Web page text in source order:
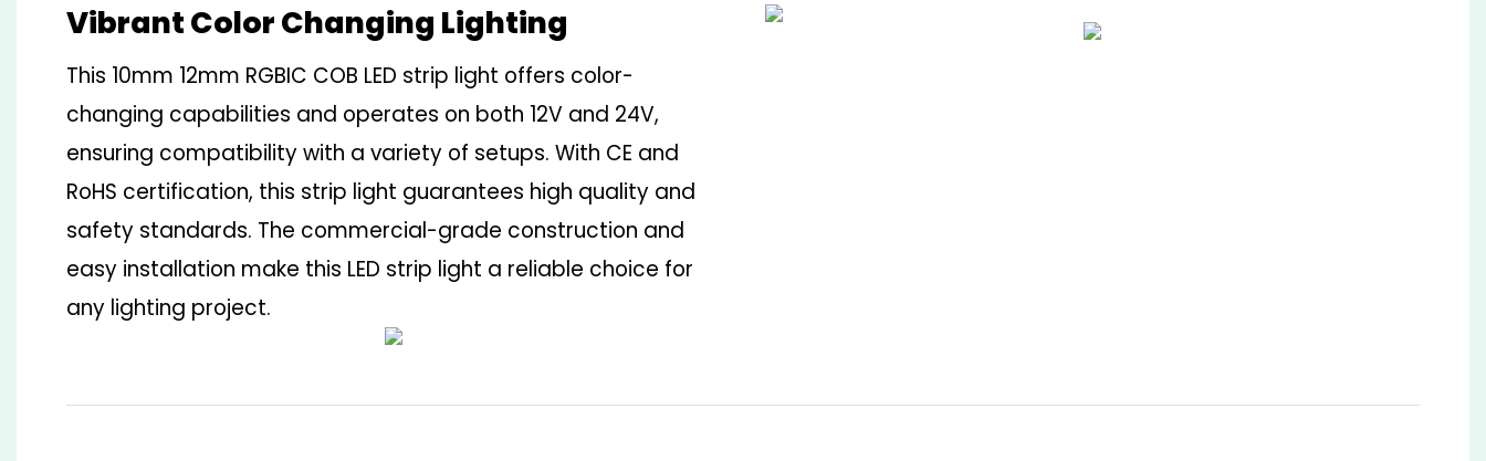
Vibrant Color Changing Lighting
This 10mm 12mm RGBIC COB LED strip light offers color-
changing capabilities and operates on both 12V and 24V,
ensuring compatibility with a variety of setups. With CE and
RoHS certification, this strip light guarantees high quality and
safety standards. The commercial-grade construction and
easy installation make this LED strip light a reliable choice for
any lighting project.